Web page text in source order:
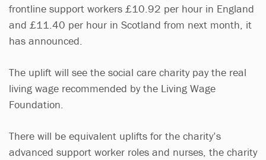
frontline support workers £10.92 per hour in England
and £11.40 per hour in Scotland from next month, it
has announced.
The uplift will see the social care charity pay the real
living wage recommended by the Living Wage
Foundation.
There will be equivalent uplifts for the charity’s
advanced support worker roles and nurses, the charity